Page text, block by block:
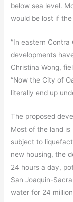
below sea level.
would be lost if
“In eastern
developments
Christina Wong,
“Now the City of
literally end up
The proposed
Most of the land
subject to
new housing, the
24 hours a day,
San Joaquin-
water for 24